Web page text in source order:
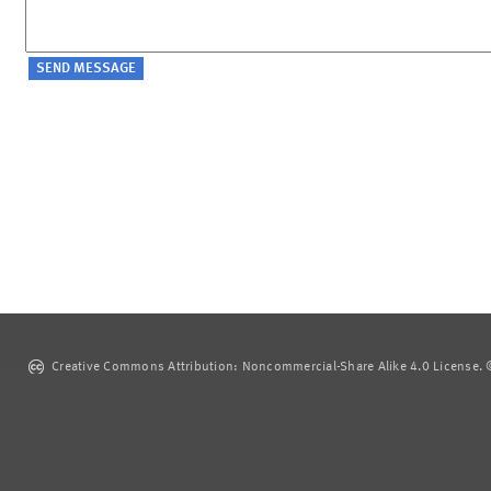
Creative Commons Attribution: Noncommercial-Share Alike 4.0